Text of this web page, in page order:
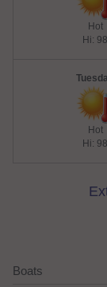
Hot
Hi: 98
Hot
Hi: 98
Boats